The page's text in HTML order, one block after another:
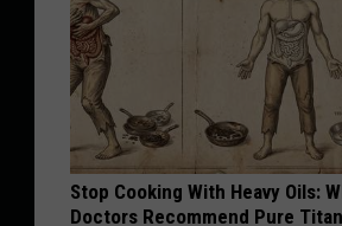
Stop Cooking With Heavy Oils:
Doctors Recommend Pure